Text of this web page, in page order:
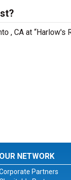
CA at “Harlow's
OUR NETWORK
Partners